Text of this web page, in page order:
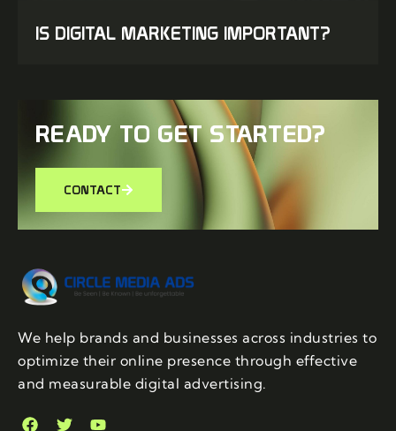
IS DIGITAL MARKETING IMPORTANT?
READY TO GET STARTED?
CONTACT
We help brands and businesses across industries to
optimize their online presence through effective
and measurable digital advertising.